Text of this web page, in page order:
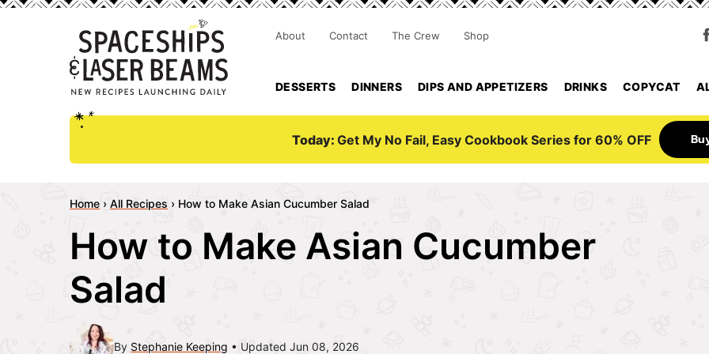
DESSERTS DINNERS DIPS AND APPETIZERS DRINKS COPYCAT
About Contact The Crew Shop
Today: Get My No Fail, Easy Cookbook Series for 60% OFF
Home › All Recipes › How to Make Asian Cucumber Salad
How to Make Asian Cucumber
Salad
By Stephanie Keeping Updated Jun 08, 2026